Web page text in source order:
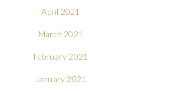
April 2021
March 2021
February 2021
January 2021